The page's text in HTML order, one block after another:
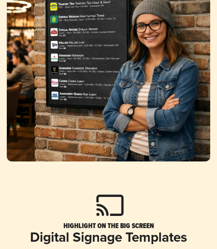
HIGHLIGHT ON THE BIG SCREEN
Digital Signage Templates